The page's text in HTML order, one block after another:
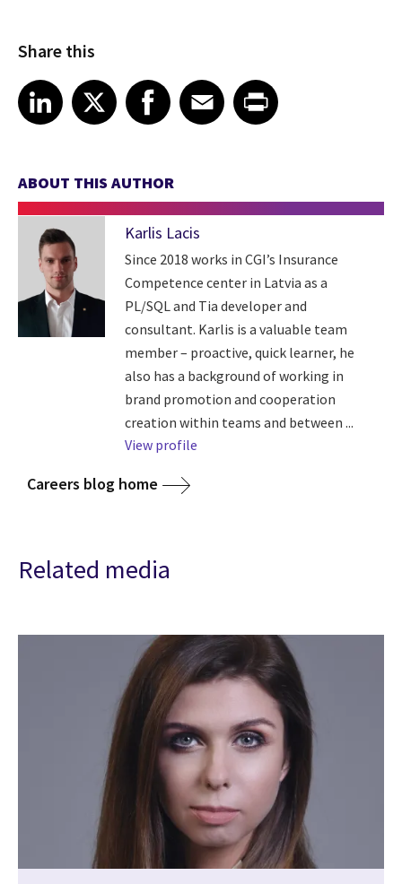
Share this
Share article on LinkedIn
LinkedIn
Share article on XShare article on Facebook
Facebook
Share article on Email
EmailShare article on Print
ABOUT THIS AUTHOR
Karlis Lacis
Since 2018 works in CGI’s Insurance
Competence center in Latvia as a
PL/SQL and Tia developer and
consultant. Karlis is a valuable team
member – proactive, quick learner, he
also has a background of working in
brand promotion and cooperation
creation within teams and between ...
View profile
Careers blog home
Related media